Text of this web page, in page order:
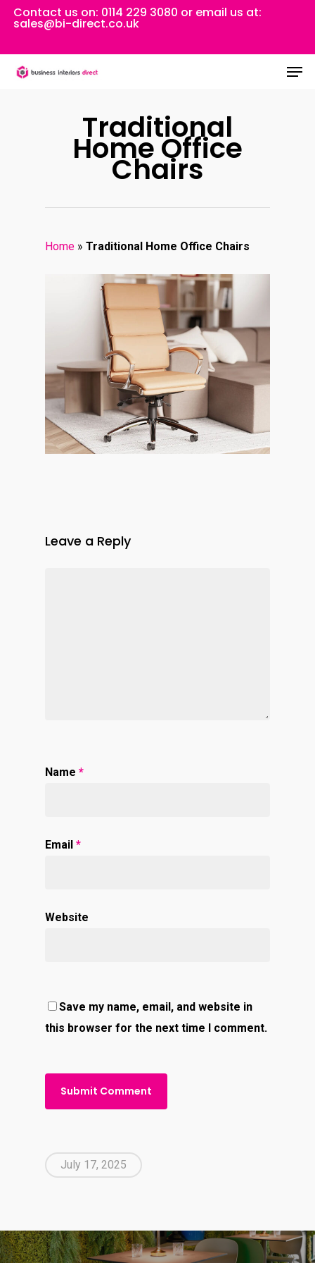
Skip
main
content
Contact us on: 0114 229 3080 or email us at:
sales@bi-direct.co.uk
Traditional
Home Office
Chairs
Home » Traditional Home Office Chairs
Leave a Reply
Name *
Email *
Website
Save my name, email, and website in
this browser for the next time I comment.
July 17, 2025
Menu